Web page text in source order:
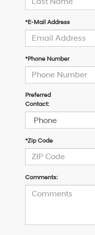
*E-Mail Address
*Phone Number
Preferred
Contact:
*Zip Code
Comments: